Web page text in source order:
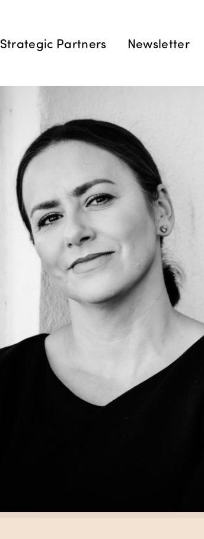
Strategic Partners Newsletter